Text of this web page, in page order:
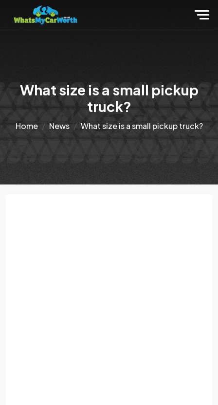
What size is a small pickup
truck?
Home News What size is a small pickup truck?